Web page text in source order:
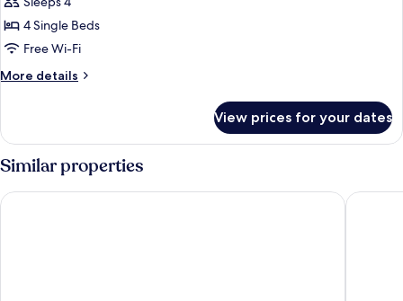
for
Standard
Apartment
4 Single Beds
Free Wi-Fi
More details
More
Apartment
View prices for your dates
Similar properties
ApartaHotel Punta Calera Hotel